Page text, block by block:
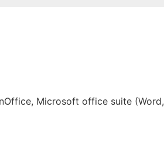
Microsoft office suite (Word,